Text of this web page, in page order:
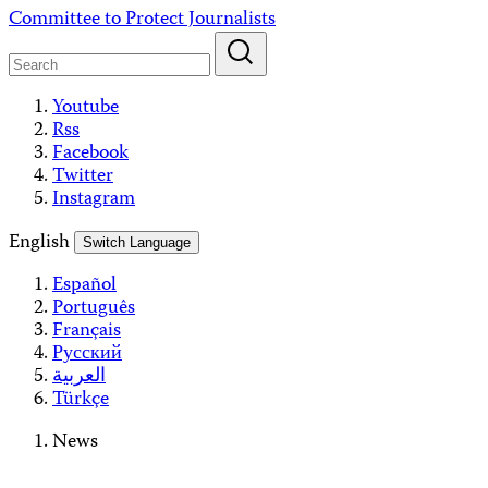
Skip
content
Committee to Protect Journalists
Youtube
Rss
Facebook
Twitter
Instagram
English
Switch Language
Español
Português
Français
Русский
العربية
Türkçe
News